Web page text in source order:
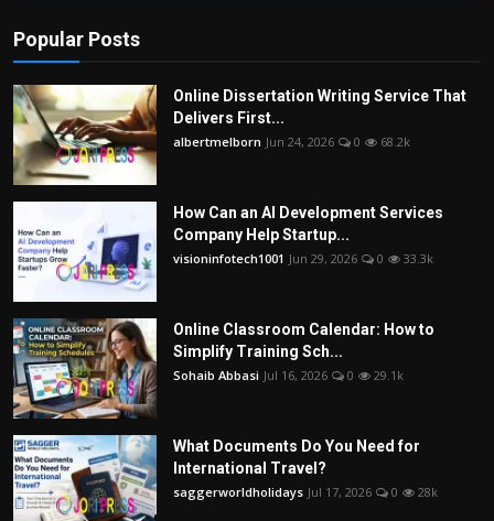
Popular Posts
Online Dissertation Writing Service That
Delivers First...
albertmelborn Jun 24, 2026 0 68.2k
How Can an AI Development Services
Company Help Startup...
visioninfotech1001 Jun 29, 2026 0 33.3k
Online Classroom Calendar: How to
Simplify Training Sch...
Sohaib Abbasi Jul 16, 2026 0 29.1k
What Documents Do You Need for
International Travel?
saggerworldholidays Jul 17, 2026 0 28k